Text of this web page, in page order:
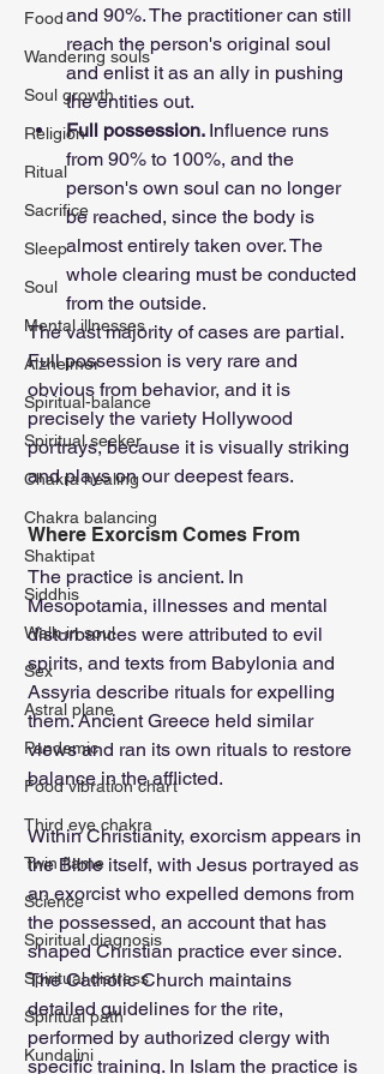
Food
Wandering souls
Soul growth
Religion
Ritual
Sacrifice
Sleep
Soul
Mental illnesses
Alzheimer
Spiritual-balance
Spiritual seeker
Chakra healing
Chakra balancing
Shaktipat
Siddhis
Walk-in soul
Sex
Astral plane
Pandemic
Food vibration chart
Third eye chakra
Twin flame
Science
Spiritual diagnosis
Spiritual distress
Spiritual path
Kundalini
and 90%. The practitioner can still
reach the person's original soul
and enlist it as an ally in pushing
the entities out.
Full possession. Influence runs
from 90% to 100%, and the
person's own soul can no longer
be reached, since the body is
almost entirely taken over. The
whole clearing must be conducted
from the outside.
The vast majority of cases are partial.
Full possession is very rare and
obvious from behavior, and it is
precisely the variety Hollywood
portrays, because it is visually striking
and plays on our deepest fears.
Where Exorcism Comes From
The practice is ancient. In
Mesopotamia, illnesses and mental
disturbances were attributed to evil
spirits, and texts from Babylonia and
Assyria describe rituals for expelling
them. Ancient Greece held similar
views and ran its own rituals to restore
balance in the afflicted.
Within Christianity, exorcism appears in
the Bible itself, with Jesus portrayed as
an exorcist who expelled demons from
the possessed, an account that has
shaped Christian practice ever since.
The Catholic Church maintains
detailed guidelines for the rite,
performed by authorized clergy with
specific training. In Islam the practice is